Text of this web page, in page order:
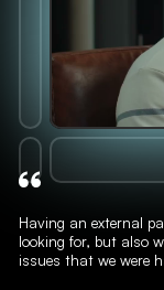
Having an external
looking for, but also
issues that we were